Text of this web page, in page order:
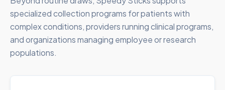
specialized collection programs for patients with
complex conditions, providers running clinical programs,
and organizations managing employee or research
populations.